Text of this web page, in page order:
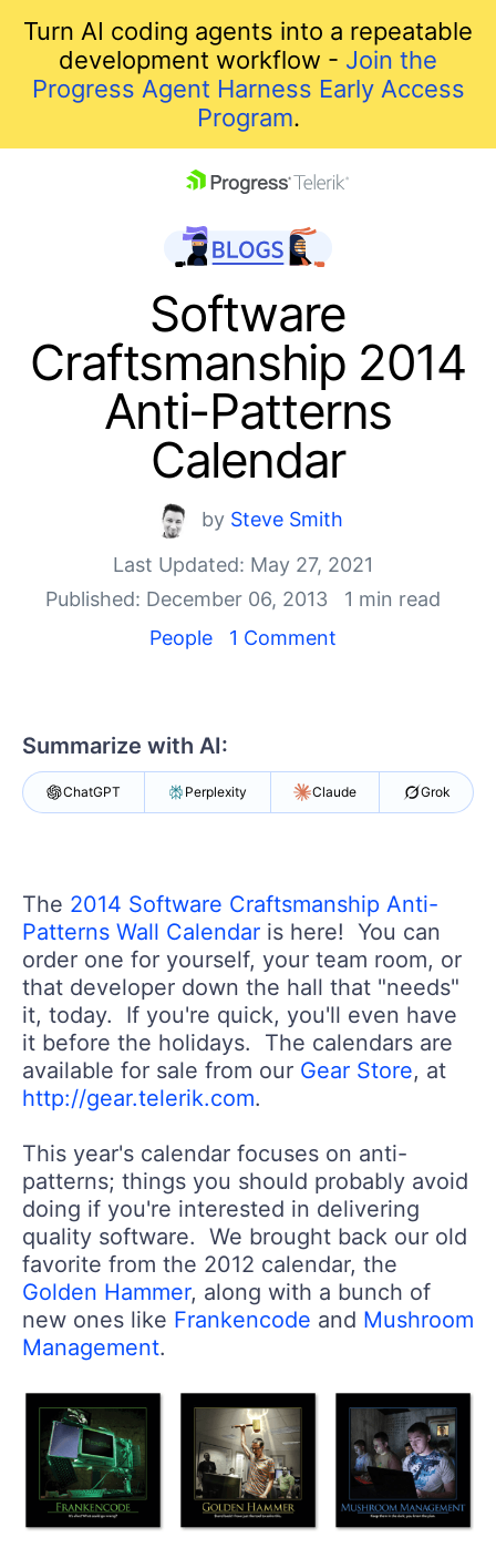
Turn AI coding agents into a repeatable
development workflow - Join the
Progress Agent Harness Early Access
Program.
Shopping cart
Your Account
Contact Us
Get A Free Trial
Software
Craftsmanship 2014
Anti-Patterns
Calendar
by Steve Smith
Last Updated: May 27, 2021
Published: December 06, 2013
1 min read
People
1 Comment
Summarize with AI:
ChatGPT Perplexity Claude Grok
The 2014 Software Craftsmanship Anti-
Patterns Wall Calendar is here! You can
order one for yourself, your team room, or
that developer down the hall that "needs"
it, today. If you're quick, you'll even have
it before the holidays. The calendars are
available for sale from our Gear Store, at
http://gear.telerik.com.
This year's calendar focuses on anti-
patterns; things you should probably avoid
doing if you're interested in delivering
quality software. We brought back our old
favorite from the 2012 calendar, the
Golden Hammer, along with a bunch of
new ones like Frankencode and Mushroom
Management.